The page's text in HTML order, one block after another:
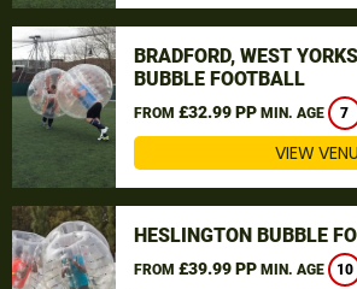
BRADFORD, WEST
BUBBLE FOOTBALL
FROM £32.99 PP MIN. AGE 7
VIEW
HESLINGTON BUBBLE
FROM £39.99 PP MIN. AGE 10